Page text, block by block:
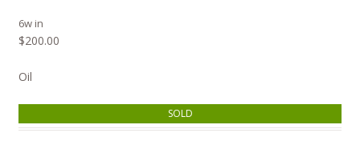
6w in
$200.00
Oil
SOLD